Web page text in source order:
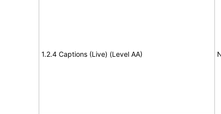
1.2.4 Captions (Live) (Level AA)